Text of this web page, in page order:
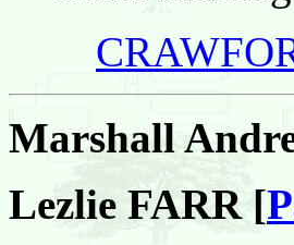
Marshall
Lezlie FARR [